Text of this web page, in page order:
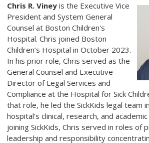
Chris R. Viney is the Executive Vice
President and System General
Counsel at Boston Children's
Hospital. Chris joined Boston
Children’s Hospital in October 2023.
In his prior role, Chris served as the
General Counsel and Executive
Director of Legal Services and
Compliance at the Hospital for Sick
that role, he led the SickKids legal team
hospital's clinical, research, and
joining SickKids, Chris served in roles of
leadership and responsibility